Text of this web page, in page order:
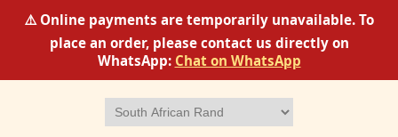
⚠️ Online payments are temporarily unavailable. To
place an order, please contact us directly on
WhatsApp: Chat on WhatsApp